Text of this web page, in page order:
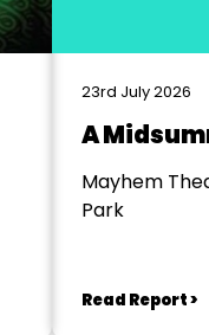
23rd July 2026
A
Mayhem
Park
Read Report >